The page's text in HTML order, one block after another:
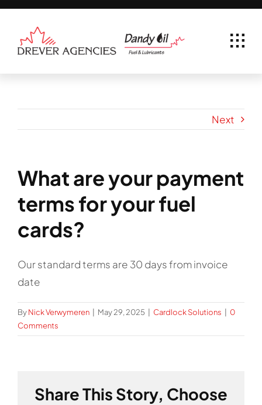
Skip
content
Next
What are your payment
terms for your fuel
cards?
Our standard terms are 30 days from invoice
date
ByNick Verwymeren May 29, 2025 Cardlock Solutions
0
Comments
Share This Story, Choose